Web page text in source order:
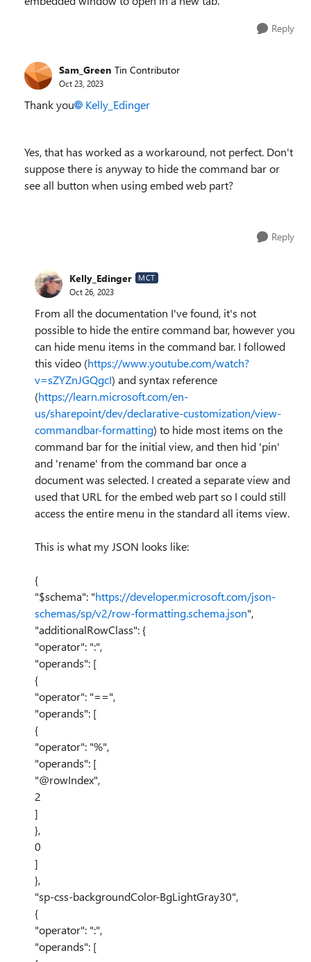
Reply
Sam_Green Tin Contributor
Oct 23, 2023
Thank you Kelly_Edinger
Yes, that has worked as a workaround, not perfect. Don't
suppose there is anyway to hide the command bar or
see all button when using embed web part?
Reply
Kelly_Edinger MCT
Oct 26, 2023
From all the documentation I've found, it's not
possible to hide the entire command bar, however you
can hide menu items in the command bar. I followed
this video (https://www.youtube.com/watch?
v=sZYZnJGQgcI) and syntax reference
(https://learn.microsoft.com/en-
us/sharepoint/dev/declarative-customization/view-
commandbar-formatting) to hide most items on the
command bar for the initial view, and then hid 'pin'
and 'rename' from the command bar once a
document was selected. I created a separate view and
used that URL for the embed web part so I could still
access the entire menu in the standard all items view.
This is what my JSON looks like:
{
"$schema": "https://developer.microsoft.com/json-
schemas/sp/v2/row-formatting.schema.json",
"additionalRowClass": {
"operator": ":",
"operands": [
{
"operator": "==",
"operands": [
{
"operator": "%",
"operands": [
"@rowIndex",
2
]
},
0
]
},
"sp-css-backgroundColor-BgLightGray30",
{
"operator": ":",
"operands": [